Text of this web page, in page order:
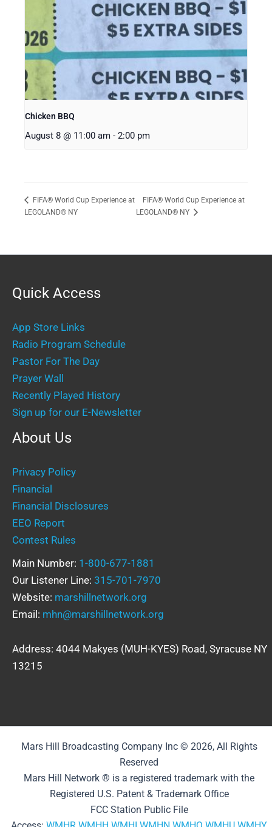
Chicken BBQ
August 8 @ 11:00 am - 2:00 pm
FIFA® World Cup Experience at
LEGOLAND® NY
FIFA® World Cup Experience at
LEGOLAND® NY
Quick Access
App Store Links
Radio Program Schedule
Pastor For The Day
Prayer Wall
Recently Played History
Sign up for our E-Newsletter
About Us
Privacy Policy
Financial
Financial Disclosures
EEO Report
Contest Rules
Main Number: 1-800-677-1881
Our Listener Line: 315-701-7970
Website: marshillnetwork.org
Email: mhn@marshillnetwork.org
Address: 4044 Makyes (MUH-KYES) Road, Syracuse NY
13215
Mars Hill Broadcasting Company Inc © 2026, All Rights
Reserved
Mars Hill Network ® is a registered trademark with the
Registered U.S. Patent & Trademark Office
FCC Station Public File